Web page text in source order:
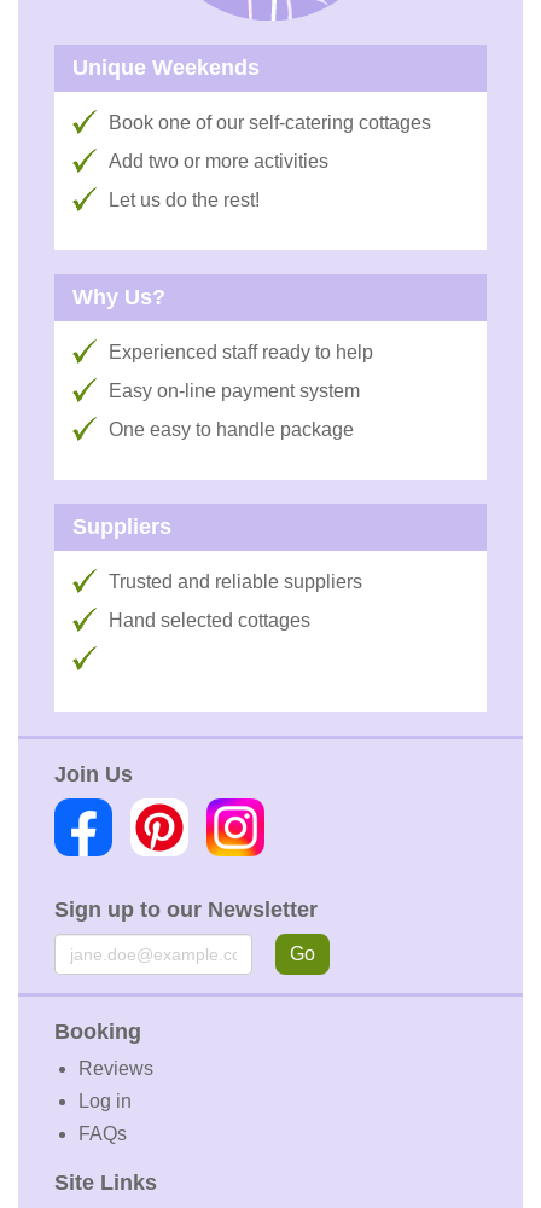
Unique Weekends
Book one of our self-catering cottages
Add two or more activities
Let us do the rest!
Why Us?
Experienced staff ready to help
Easy on-line payment system
One easy to handle package
Suppliers
Trusted and reliable suppliers
Hand selected cottages
Join Us
Sign up to our Newsletter
Email Go
Booking
Reviews
Log in
FAQs
Site Links